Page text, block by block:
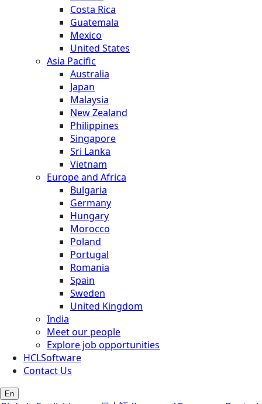
Costa Rica
Guatemala
Mexico
United States
Asia Pacific
Australia
Japan
Malaysia
New Zealand
Philippines
Singapore
Sri Lanka
Vietnam
Europe and Africa
Bulgaria
Germany
Hungary
Morocco
Poland
Portugal
Romania
Spain
Sweden
United Kingdom
India
Meet our people
Explore job opportunities
HCLSoftware
Contact Us
En